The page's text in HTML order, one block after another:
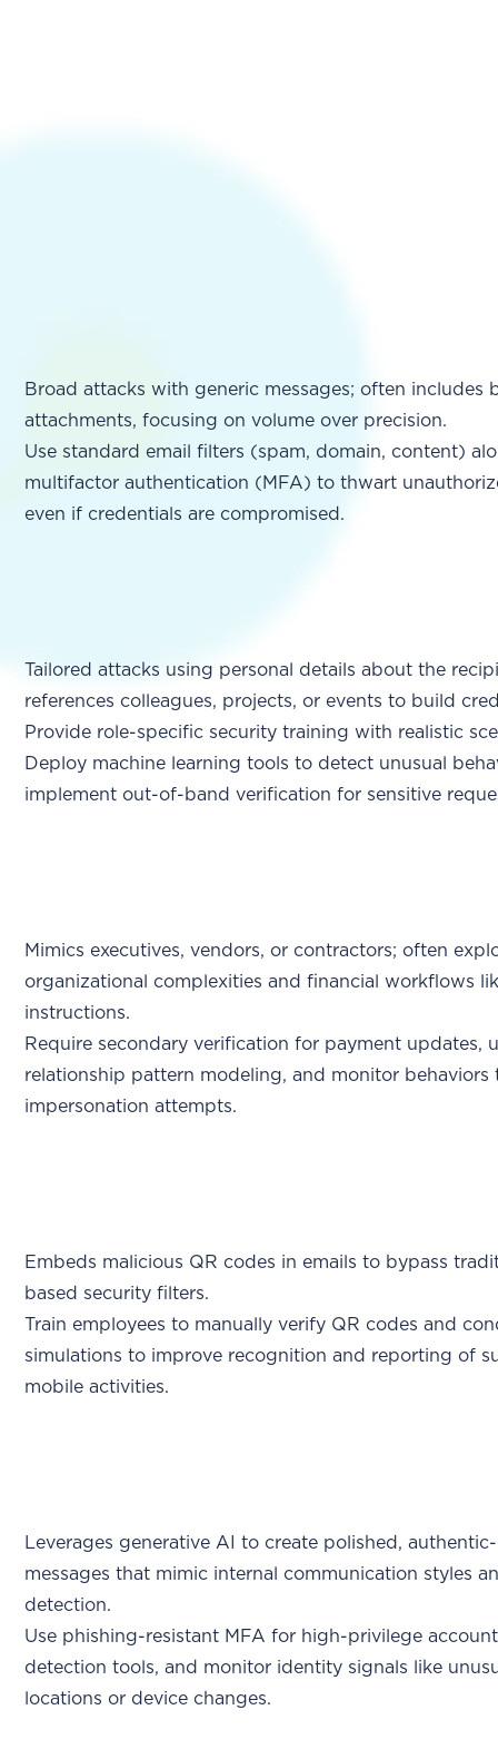
Broad attacks with generic messages; often includes
attachments, focusing on volume over precision.
Use standard email filters (spam, domain, content)
multifactor authentication (MFA) to thwart
even if credentials are compromised.
Tailored attacks using personal details about the
references colleagues, projects, or events to build
Provide role-specific security training with realistic
Deploy machine learning tools to detect unusual
implement out-of-band verification for sensitive
Mimics executives, vendors, or contractors; often
organizational complexities and financial workflows
instructions.
Require secondary verification for payment updates,
relationship pattern modeling, and monitor behaviors
impersonation attempts.
Embeds malicious QR codes in emails to bypass
based security filters.
Train employees to manually verify QR codes and
simulations to improve recognition and reporting of
mobile activities.
Leverages generative AI to create polished,
messages that mimic internal communication styles
detection.
Use phishing-resistant MFA for high-privilege
detection tools, and monitor identity signals like
locations or device changes.